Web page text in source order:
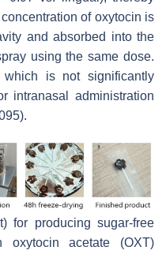
of oxytocin is
and absorbed into the
using the same dose.
is not significantly
intranasal administration
for producing sugar-free
oxytocin acetate (OXT)